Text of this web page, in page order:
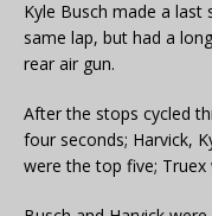
Kyle Busch made a
same lap, but had a
rear air gun.
After the stops cycled
four seconds; Harvick,
were the top five; Truex